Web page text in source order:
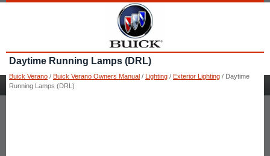
Daytime Running Lamps (DRL)
Buick Verano / Buick Verano Owners Manual / Lighting / Exterior Lighting / Daytime
Running Lamps (DRL)